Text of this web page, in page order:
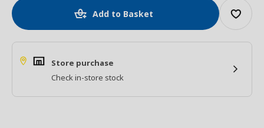
Add to Basket
Store purchase
Check in-store stock